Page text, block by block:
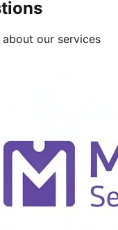
our services